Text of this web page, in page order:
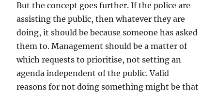
But the concept goes further. If the police are
assisting the public, then whatever they are
doing, it should be because someone has asked
them to. Management should be a matter of
which requests to prioritise, not setting an
agenda independent of the public. Valid
reasons for not doing something might be that